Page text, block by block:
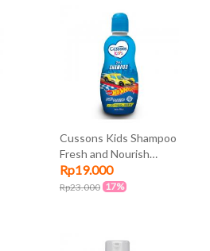
Cussons Kids Shampoo
Fresh and Nourish
180ml
Rp19.000
Rp23.000 17%